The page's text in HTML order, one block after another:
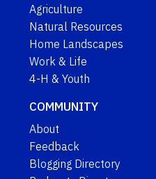
Agriculture
Natural Resources
Home Landscapes
Work & Life
4-H & Youth
COMMUNITY
About
Feedback
Blogging Directory